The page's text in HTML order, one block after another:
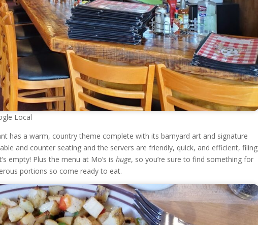
Local
has a warm, country theme complete with its barnyard art and signature
and counter seating and the servers are friendly, quick, and efficient, filing
empty! Plus the menu at Mo’s ishuge, so you’re sure to find something for
portions so come ready to eat.